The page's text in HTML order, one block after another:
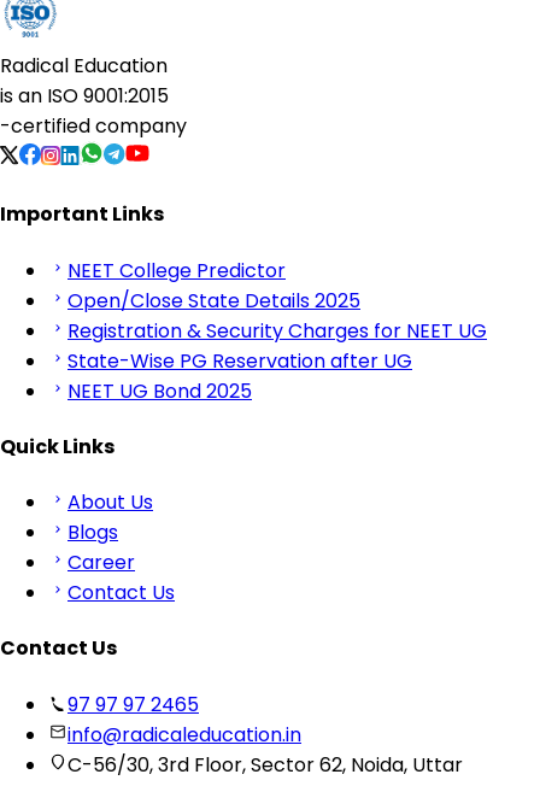
Radical Education
is an ISO 9001:2015
-certified company
Important Links
NEET College Predictor
Open/Close State Details 2025
Registration & Security Charges for NEET UG
State-Wise PG Reservation after UG
NEET UG Bond 2025
Quick Links
About Us
Blogs
Career
Contact Us
Contact Us
97 97 97 2465
info@radicaleducation.in
C-56/30, 3rd Floor, Sector 62, Noida, Uttar